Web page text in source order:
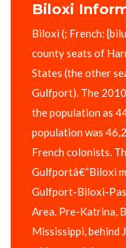
Biloxi
Biloxi (; French:
county seats of
States (the other
Gulfport). The
the population as
population was
French colonists.
Gulfportâ€“Biloxi
Gulfport-Biloxi-
Area. Pre-Katrina,
Mississippi, behind